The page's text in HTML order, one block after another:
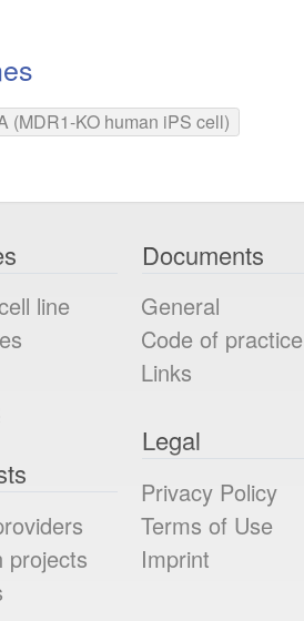
(MDR1-KO human iPS cell)
line
projects
Documents
General
Code of practice
Links
Legal
Privacy Policy
Terms of Use
Imprint